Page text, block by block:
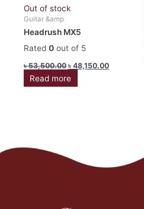
Out of stock
Guitar &amp
Headrush MX5
Rated 0 out of 5
৳53,500.00 ৳ 48,150.00
Read more